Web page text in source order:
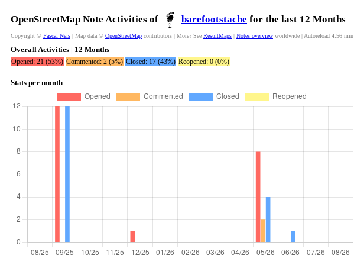
OpenStreetMap Note Activities of barefootstache for the last 12 Months
Copyright © Pascal Neis | Map data © OpenStreetMap contributors | More? See ResultMaps | Notes overview worldwide | Autoreload 4:56 min
Overall Activities | 12 Months
Opened: 21 (53%) Commented: 2 (5%) Closed: 17 (43%) Reopened: 0 (0%)
Stats per month